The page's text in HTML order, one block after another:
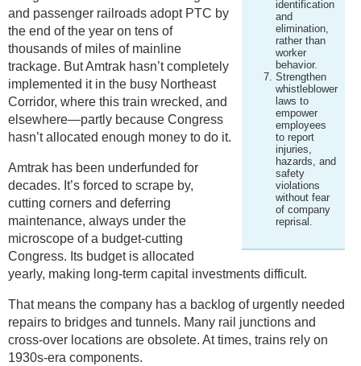
identification
and
elimination,
rather than
worker
behavior.
Strengthen
whistleblower
laws to
empower
employees
to report
injuries,
hazards, and
safety
violations
without fear
of company
reprisal.
and passenger railroads adopt PTC by
the end of the year on tens of
thousands of miles of mainline
trackage. But Amtrak hasn’t completely
implemented it in the busy Northeast
Corridor, where this train wrecked, and
elsewhere—partly because Congress
hasn’t allocated enough money to do it.
Amtrak has been underfunded for
decades. It’s forced to scrape by,
cutting corners and deferring
maintenance, always under the
microscope of a budget-cutting
Congress. Its budget is allocated
yearly, making long-term capital investments difficult.
That means the company has a backlog of urgently needed
repairs to bridges and tunnels. Many rail junctions and
cross-over locations are obsolete. At times, trains rely on
1930s-era components.